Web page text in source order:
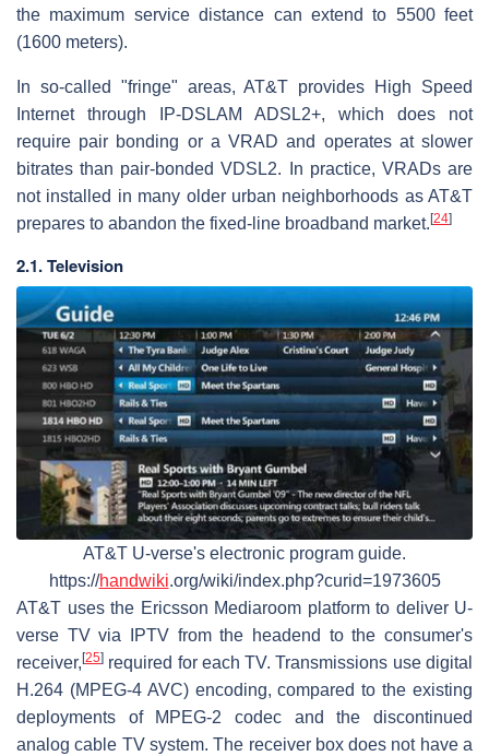
the maximum service distance can extend to 5500 feet
(1600 meters).
In so-called "fringe" areas, AT&T provides High Speed
Internet through IP-DSLAM ADSL2+, which does not
require pair bonding or a VRAD and operates at slower
bitrates than pair-bonded VDSL2. In practice, VRADs are
not installed in many older urban neighborhoods as AT&T
prepares to abandon the fixed-line broadband market. [24]
2.1. Television
AT&T U-verse's electronic program guide.
https://handwiki.org/wiki/index.php?curid=1973605
AT&T uses the Ericsson Mediaroom platform to deliver U-
verse TV via IPTV from the headend to the consumer's
receiver, [25] required for each TV. Transmissions use digital
H.264 (MPEG-4 AVC) encoding, compared to the existing
deployments of MPEG-2 codec and the discontinued
analog cable TV system. The receiver box does not have a